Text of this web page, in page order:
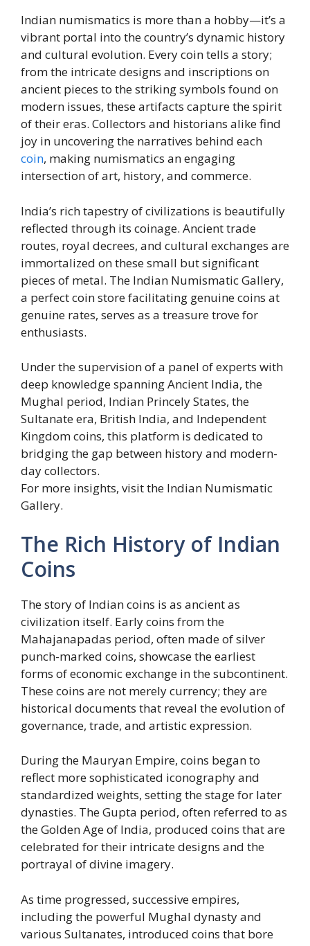
Indian numismatics is more than a hobby—it’s a
vibrant portal into the country’s dynamic history
and cultural evolution. Every coin tells a story;
from the intricate designs and inscriptions on
ancient pieces to the striking symbols found on
modern issues, these artifacts capture the spirit
of their eras. Collectors and historians alike find
joy in uncovering the narratives behind each
coin, making numismatics an engaging
intersection of art, history, and commerce.
India’s rich tapestry of civilizations is beautifully
reflected through its coinage. Ancient trade
routes, royal decrees, and cultural exchanges are
immortalized on these small but significant
pieces of metal. The Indian Numismatic Gallery,
a perfect coin store facilitating genuine coins at
genuine rates, serves as a treasure trove for
enthusiasts.
Under the supervision of a panel of experts with
deep knowledge spanning Ancient India, the
Mughal period, Indian Princely States, the
Sultanate era, British India, and Independent
Kingdom coins, this platform is dedicated to
bridging the gap between history and modern-
day collectors.
For more insights, visit the Indian Numismatic
Gallery.
The Rich History of Indian
Coins
The story of Indian coins is as ancient as
civilization itself. Early coins from the
Mahajanapadas period, often made of silver
punch-marked coins, showcase the earliest
forms of economic exchange in the subcontinent.
These coins are not merely currency; they are
historical documents that reveal the evolution of
governance, trade, and artistic expression.
During the Mauryan Empire, coins began to
reflect more sophisticated iconography and
standardized weights, setting the stage for later
dynasties. The Gupta period, often referred to as
the Golden Age of India, produced coins that are
celebrated for their intricate designs and the
portrayal of divine imagery.
As time progressed, successive empires,
including the powerful Mughal dynasty and
various Sultanates, introduced coins that bore